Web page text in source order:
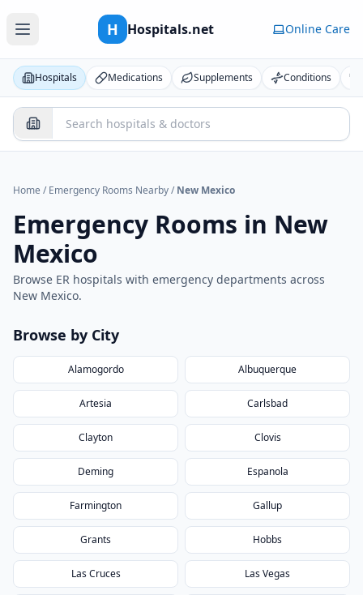
H Hospitals.net Online Care
Hospitals Medications Supplements Conditions
Home / Emergency Rooms Nearby/ New Mexico
Emergency Rooms in New
Mexico
Browse ER hospitals with emergency departments across
New Mexico.
Browse by City
Alamogordo Albuquerque
Artesia Carlsbad
Clayton Clovis
Deming Espanola
Farmington Gallup
Grants Hobbs
Las Cruces Las Vegas